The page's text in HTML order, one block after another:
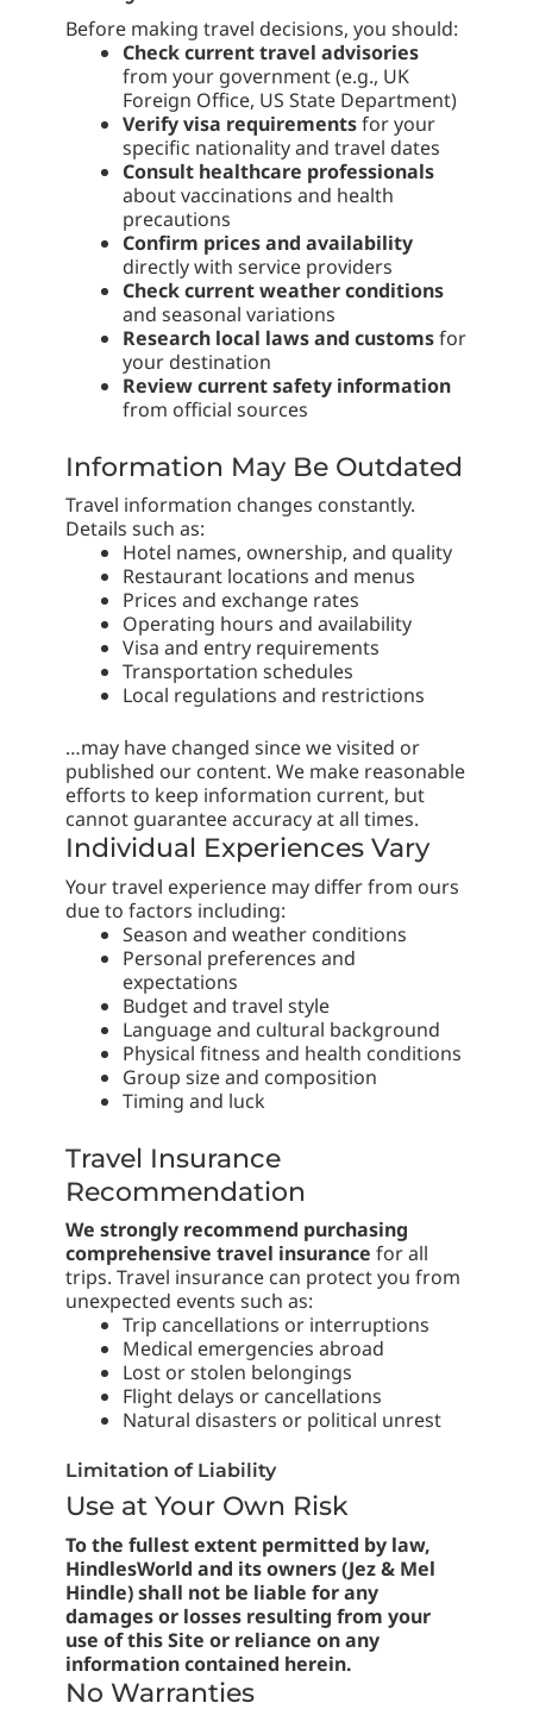
Before making travel decisions, you should:
Check current travel advisories
from your government (e.g., UK
Foreign Office, US State Department)
Verify visa requirementsfor your
specific nationality and travel dates
Consult healthcare professionals
about vaccinations and health
precautions
Confirm prices and availability
directly with service providers
Check current weather conditions
and seasonal variations
Research local laws and customsfor
your destination
Review current safety information
from official sources
Information May Be Outdated
Travel information changes constantly.
Details such as:
Hotel names, ownership, and quality
Restaurant locations and menus
Prices and exchange rates
Operating hours and availability
Visa and entry requirements
Transportation schedules
Local regulations and restrictions
…may have changed since we visited or
published our content. We make reasonable
efforts to keep information current, but
cannot guarantee accuracy at all times.
Individual Experiences Vary
Your travel experience may differ from ours
due to factors including:
Season and weather conditions
Personal preferences and
expectations
Budget and travel style
Language and cultural background
Physical fitness and health conditions
Group size and composition
Timing and luck
Travel Insurance
Recommendation
We strongly recommend purchasing
comprehensive travel insurance for all
trips. Travel insurance can protect you from
unexpected events such as:
Trip cancellations or interruptions
Medical emergencies abroad
Lost or stolen belongings
Flight delays or cancellations
Natural disasters or political unrest
Limitation of Liability
Use at Your Own Risk
To the fullest extent permitted by law,
HindlesWorld and its owners (Jez & Mel
Hindle) shall not be liable for any
damages or losses resulting from your
use of this Site or reliance on any
information contained herein.
No Warranties